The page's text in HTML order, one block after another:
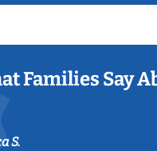
Families Say
S.